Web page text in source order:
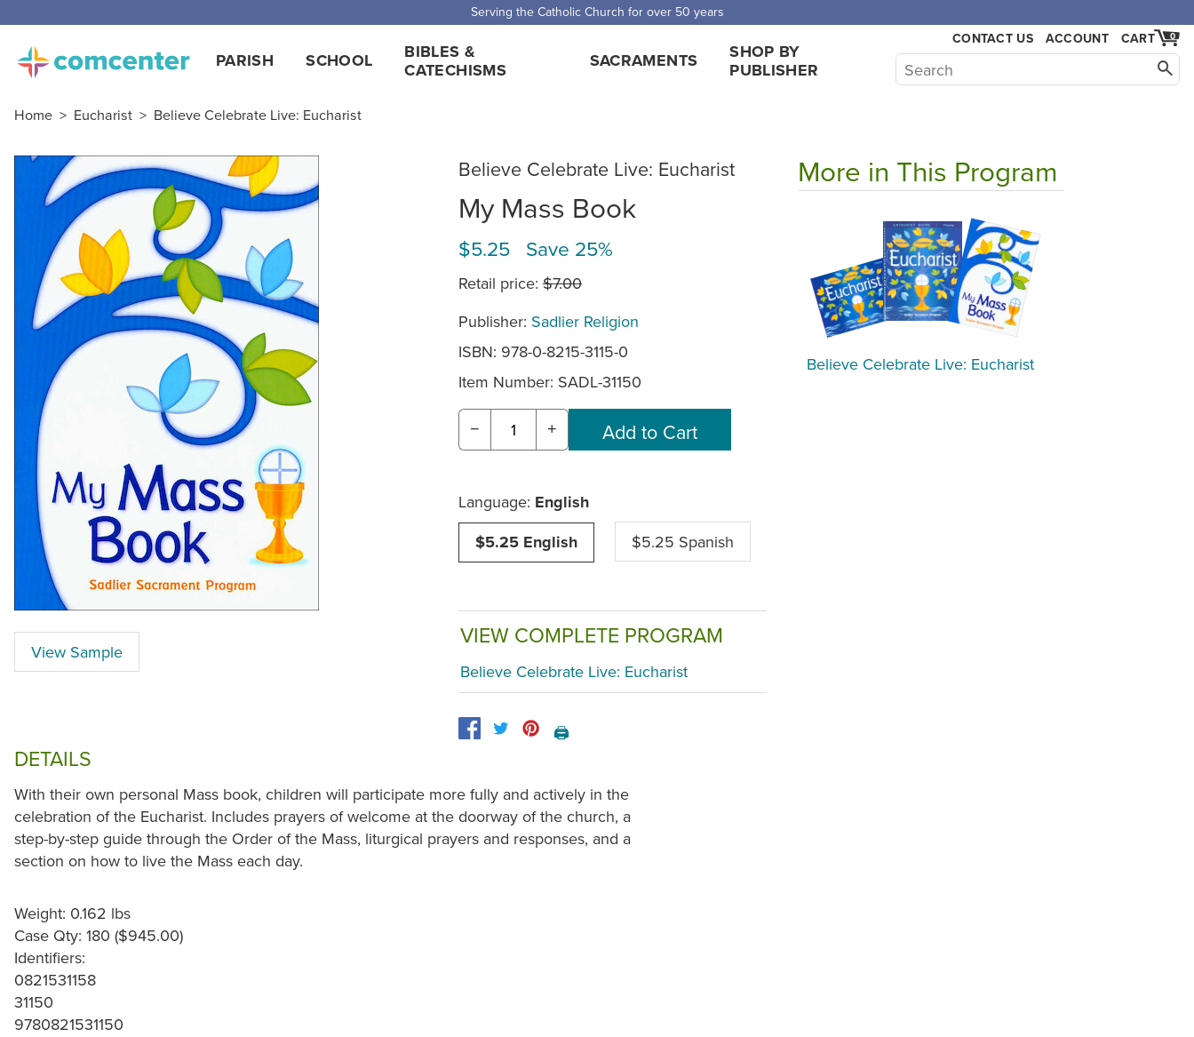
Serving the Catholic Church for over 50 years
PARISH SCHOOL
BIBLES &
CATECHISMS
SACRAMENTS
SHOP BY
PUBLISHER
CONTACT US ACCOUNT 0
CART
Home > Eucharist > Believe Celebrate Live: Eucharist
View Sample
Believe Celebrate Live: Eucharist
My Mass Book
$5.25 Save 25%
Retail price: $7.00
Publisher: Sadlier Religion
ISBN: 978-0-8215-3115-0
Item Number: SADL-31150
− +
Language: English
$5.25 English
$5.25 Spanish
VIEW COMPLETE PROGRAM
Believe Celebrate Live: Eucharist
🖨️
DETAILS
With their own personal Mass book, children will participate more fully and actively in the
celebration of the Eucharist. Includes prayers of welcome at the doorway of the church, a
step-by-step guide through the Order of the Mass, liturgical prayers and responses, and a
section on how to live the Mass each day.
Weight: 0.162 lbs
Case Qty: 180 ($945.00)
Identifiers:
0821531158
31150
9780821531150
More in This Program
Believe Celebrate Live: Eucharist